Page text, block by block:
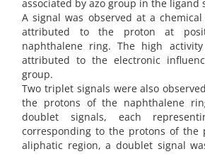
associated by azo group in the ligand
A signal was observed at a
attributed to the proton at
naphthalene ring. The high
attributed to the electronic
group.
Two triplet signals were also
the protons of the naphthalene
doublet signals, each
corresponding to the protons of the
aliphatic region, a doublet signal